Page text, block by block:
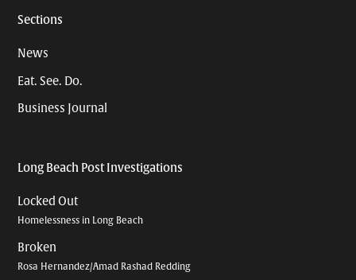
Sections
News
Eat. See. Do.
Business Journal
Long Beach Post Investigations
Locked Out
Homelessness in Long Beach
Broken
Rosa Hernandez/Amad Rashad Redding